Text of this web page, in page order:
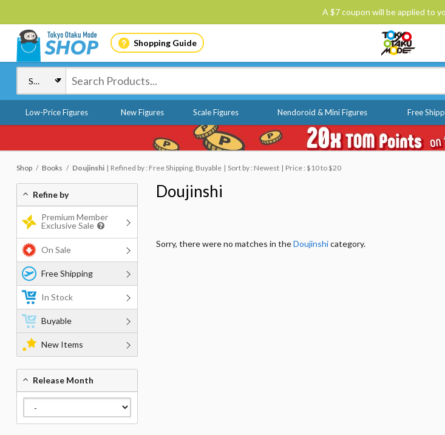
A $7 coupon will be applied to
Shopping Guide
Low-Price Figures New Figures Scale Figures Nendoroid & Mini Figures Free
Shop Books Doujinshi Refined by : Free Shipping, Buyable Sort by : Newest Price : $10 to $20
Doujinshi
Sorry, there were no matches in theDoujinshicategory.
Refine by
Premium Member
Exclusive Sale
On Sale
Free Shipping
In Stock
Buyable
New Items
Release Month